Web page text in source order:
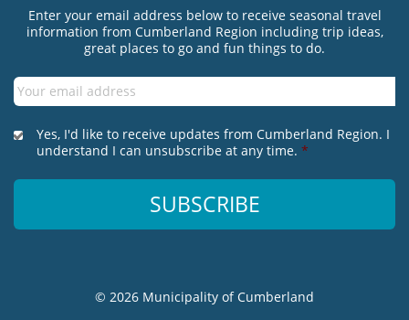
Enter your email address below to receive seasonal travel
information from Cumberland Region including trip ideas,
great places to go and fun things to do.
Email *
*
Yes, I'd like to receive updates from Cumberland Region. I
understand I can unsubscribe at any time. *
© 2026 Municipality of Cumberland